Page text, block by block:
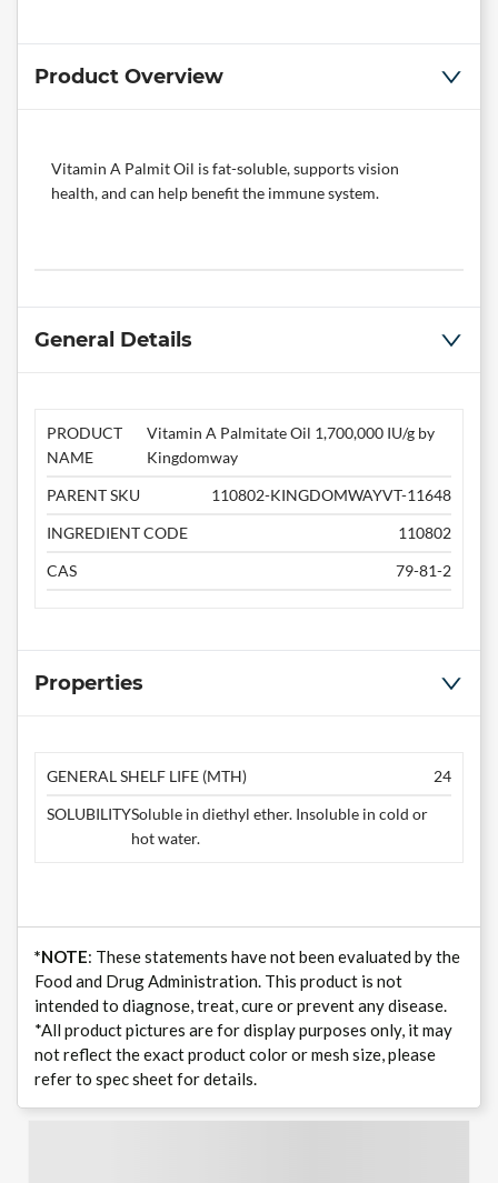
Product Overview
Vitamin A Palmit Oil is fat-soluble, supports vision
health, and can help benefit the immune system.
General Details
PRODUCT
NAME
Vitamin A Palmitate Oil 1,700,000 IU/g by
Kingdomway
PARENT SKU
110802-KINGDOMWAYVT-11648
INGREDIENT CODE
110802
CAS
79-81-2
Properties
GENERAL SHELF LIFE (MTH)
24
SOLUBILITYSoluble in diethyl ether. Insoluble in cold or
hot water.
*NOTE: These statements have not been evaluated by the
Food and Drug Administration. This product is not
intended to diagnose, treat, cure or prevent any disease.
*All product pictures are for display purposes only, it may
not reflect the exact product color or mesh size, please
refer to spec sheet for details.